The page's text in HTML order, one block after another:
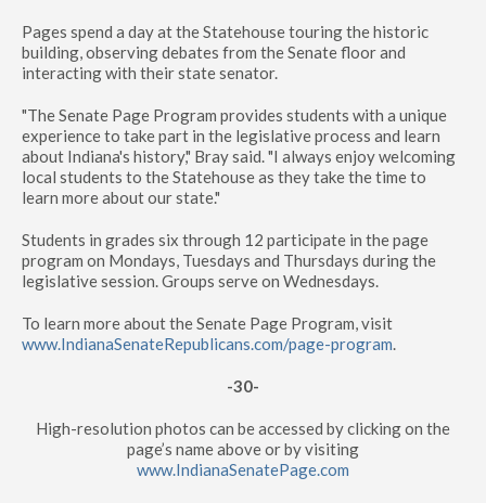
Pages spend a day at the Statehouse touring the historic
building, observing debates from the Senate floor and
interacting with their state senator.
"The Senate Page Program provides students with a unique
experience to take part in the legislative process and learn
about Indiana's history," Bray said. "I always enjoy welcoming
local students to the Statehouse as they take the time to
learn more about our state."
Students in grades six through 12 participate in the page
program on Mondays, Tuesdays and Thursdays during the
legislative session. Groups serve on Wednesdays.
To learn more about the Senate Page Program, visit
www.IndianaSenateRepublicans.com/page-program.
-30-
High-resolution photos can be accessed by clicking on the
page’s name above or by visiting
www.IndianaSenatePage.com